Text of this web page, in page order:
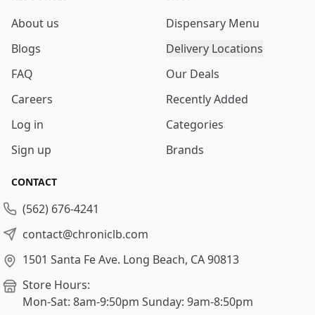
About us
Blogs
FAQ
Careers
Log in
Sign up
Dispensary Menu
Delivery Locations
Our Deals
Recently Added
Categories
Brands
CONTACT
(562) 676-4241
contact@chroniclb.com
1501 Santa Fe Ave. Long Beach, CA 90813
Store Hours:
Mon-Sat: 8am-9:50pm Sunday: 9am-8:50pm